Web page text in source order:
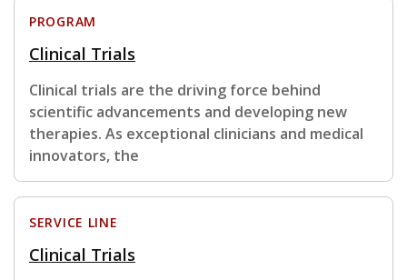
PROGRAM
Clinical Trials
Clinical trials are the driving force behind
scientific advancements and developing new
therapies. As exceptional clinicians and medical
innovators, the
SERVICE LINE
Clinical Trials